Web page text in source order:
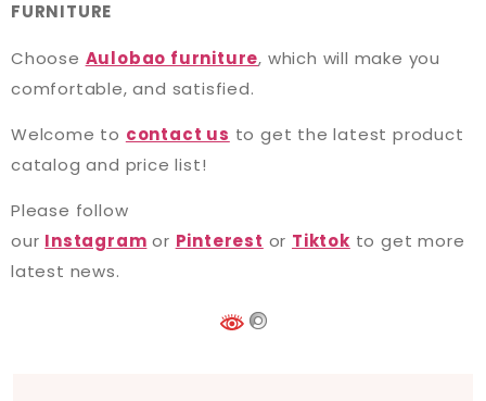
FURNITURE
Choose Aulobao furniture, which will make you
comfortable, and satisfied.
Welcome to contact us to get the latest product
catalog and price list!
Please follow
our Instagram or Pinterest or Tiktok to get more
latest news.